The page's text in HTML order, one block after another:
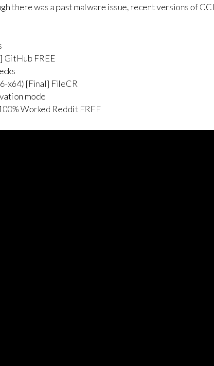
there was a past malware issue, recent versions of
GitHub FREE
x64) [Final] FileCR
mode
Worked Reddit FREE